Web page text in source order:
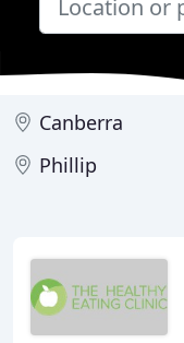
Canberra
Phillip